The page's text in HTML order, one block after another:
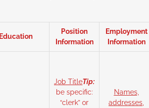
Education
Position
Information
Employment
Information
Job TitleTip:
be specific:
“clerk” or
Names,
addresses,